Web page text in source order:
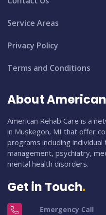
Service Areas
Privacy Policy
Terms and Conditions
About
American Rehab Care is a
in Muskegon, MI that offer
programs including
management, psychiatry,
mental health disorders.
Get in Touch
Emergency Call